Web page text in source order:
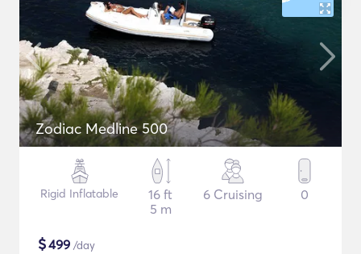
Zodiac Medline 500
Rigid Inflatable
16 ft
5 m
6 Cruising 0
$499 /day